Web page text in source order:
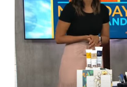
nudge to get things